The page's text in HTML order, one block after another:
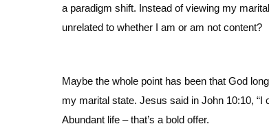
a paradigm shift. Instead of viewing my
unrelated to whether I am or am not content?
Maybe the whole point has been that God
my marital state. Jesus said in John 10:10,
Abundant life – that’s a bold offer.